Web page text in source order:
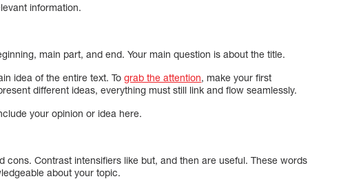
information.
main part, and end. Your main question is about the title.
idea of the entire text. Tograb the attention, make your first
different ideas, everything must still link and flow seamlessly.
your opinion or idea here.
Contrast intensifiers like but, and then are useful. These words
about your topic.